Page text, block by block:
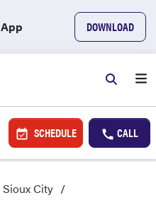
DOWNLOAD
SCHEDULE CALL
Sioux City